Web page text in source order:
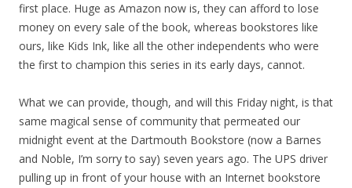
first place. Huge as Amazon now is, they can afford to lose
money on every sale of the book, whereas bookstores like
ours, like Kids Ink, like all the other independents who were
the first to champion this series in its early days, cannot.
What we can provide, though, and will this Friday night, is that
same magical sense of community that permeated our
midnight event at the Dartmouth Bookstore (now a Barnes
and Noble, I’m sorry to say) seven years ago. The UPS driver
pulling up in front of your house with an Internet bookstore